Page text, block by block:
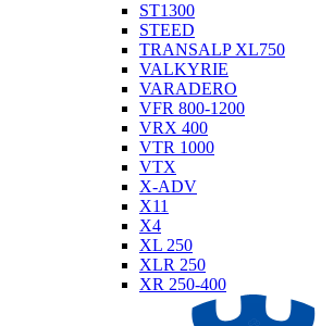
ST1300
STEED
TRANSALP XL750
VALKYRIE
VARADERO
VFR 800-1200
VRX 400
VTR 1000
VTX
X-ADV
X11
X4
XL 250
XLR 250
XR 250-400